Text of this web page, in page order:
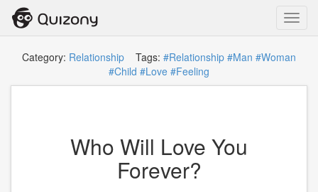
Category: Relationship Tags: #Relationship #Man #Woman
#Child #Love #Feeling
Who Will Love You
Forever?